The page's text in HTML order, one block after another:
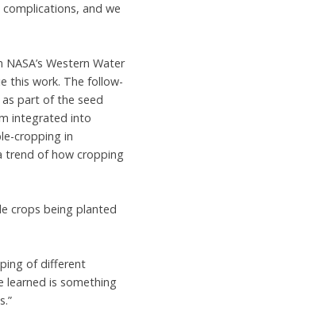
and we
Western Water
this work. The follow-
part of the seed
integrated into
cropping in
trend of how cropping
crops being planted
of different
learned is something